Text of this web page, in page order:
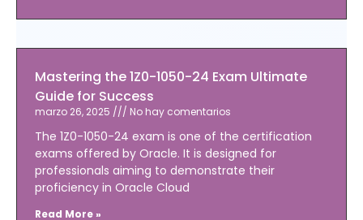
Mastering the 1Z0-1050-24 Exam Ultimate
Guide for Success
marzo 26, 2025 No hay comentarios
The 1Z0-1050-24 exam is one of the certification
exams offered by Oracle. It is designed for
professionals aiming to demonstrate their
proficiency in Oracle Cloud
Read More »